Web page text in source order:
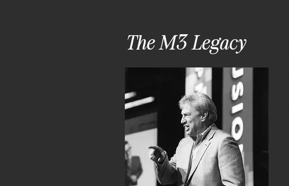
The M3 Legacy